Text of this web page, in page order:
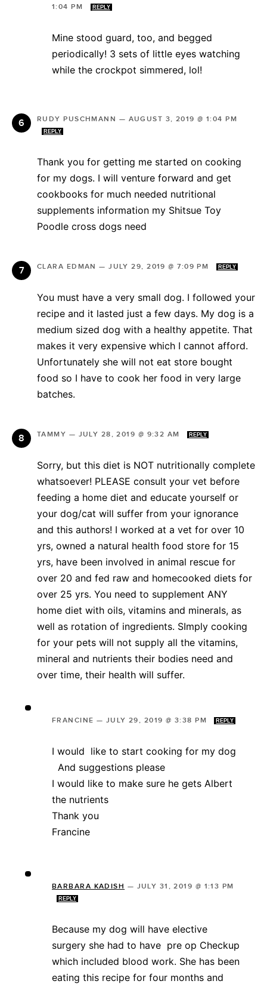
1:04 PM
REPLY
Mine stood guard, too, and begged
periodically! 3 sets of little eyes watching
while the crockpot simmered, lol!
RUDY PUSCHMANN — AUGUST 3, 2019 @ 1:04 PM
REPLY
Thank you for getting me started on cooking
for my dogs. I will venture forward and get
cookbooks for much needed nutritional
supplements information my Shitsue Toy
Poodle cross dogs need
CLARA EDMAN —JULY 29, 2019 @ 7:09 PM REPLY
You must have a very small dog. I followed your
recipe and it lasted just a few days. My dog is a
medium sized dog with a healthy appetite. That
makes it very expensive which I cannot afford.
Unfortunately she will not eat store bought
food so I have to cook her food in very large
batches.
TAMMY — JULY 28, 2019 @ 9:32 AM REPLY
Sorry, but this diet is NOT nutritionally complete
whatsoever! PLEASE consult your vet before
feeding a home diet and educate yourself or
your dog/cat will suffer from your ignorance
and this authors! I worked at a vet for over 10
yrs, owned a natural health food store for 15
yrs, have been involved in animal rescue for
over 20 and fed raw and homecooked diets for
over 25 yrs. You need to supplement ANY
home diet with oils, vitamins and minerals, as
well as rotation of ingredients. SImply cooking
for your pets will not supply all the vitamins,
mineral and nutrients their bodies need and
over time, their health will suffer.
FRANCINE — JULY 29, 2019 @ 3:38 PM REPLY
I would like to start cooking for my dog
And suggestions please
I would like to make sure he gets Albert
the nutrients
Thank you
Francine
BARBARA KADISH — JULY 31, 2019 @ 1:13 PM
REPLY
Because my dog will have elective
surgery she had to have pre op Checkup
which included blood work. She has been
eating this recipe for four months and